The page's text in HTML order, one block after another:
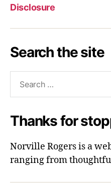
Disclosure
Search the site
Thanks for
Norville Rogers is a
ranging from